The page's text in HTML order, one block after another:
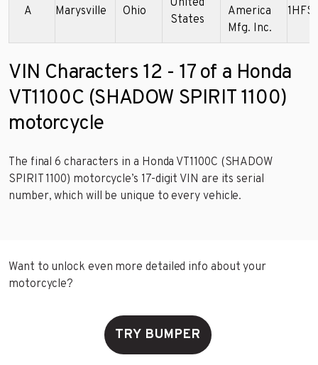
A Marysville Ohio
United
States
America
Mfg. Inc.
VIN Characters 12 - 17 of a Honda
VT1100C (SHADOW SPIRIT 1100)
motorcycle
The final 6 characters in a Honda VT1100C (SHADOW
SPIRIT 1100) motorcycle’s 17-digit VIN are its serial
number, which will be unique to every vehicle.
Want to unlock even more detailed info about your
motorcycle?
TRY BUMPER